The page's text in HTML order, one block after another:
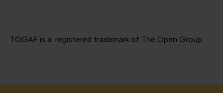
TOGAF is a registered trademark of The Open Group